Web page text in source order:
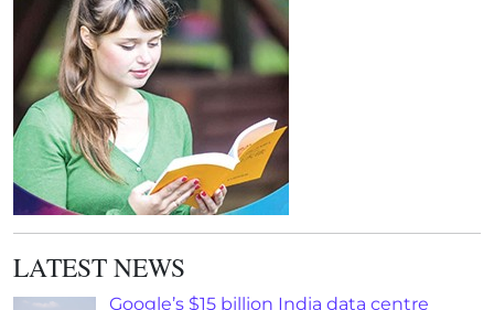
LATEST NEWS
Google’s $15 billion India data centre